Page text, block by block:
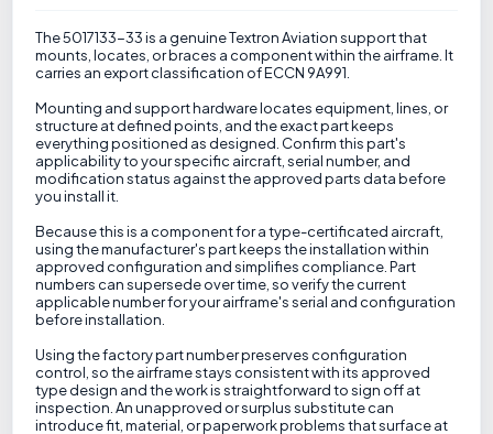
The 5017133-33 is a genuine Textron Aviation support that
mounts, locates, or braces a component within the airframe. It
carries an export classification of ECCN 9A991.
Mounting and support hardware locates equipment, lines, or
structure at defined points, and the exact part keeps
everything positioned as designed. Confirm this part's
applicability to your specific aircraft, serial number, and
modification status against the approved parts data before
you install it.
Because this is a component for a type-certificated aircraft,
using the manufacturer's part keeps the installation within
approved configuration and simplifies compliance. Part
numbers can supersede over time, so verify the current
applicable number for your airframe's serial and configuration
before installation.
Using the factory part number preserves configuration
control, so the airframe stays consistent with its approved
type design and the work is straightforward to sign off at
inspection. An unapproved or surplus substitute can
introduce fit, material, or paperwork problems that surface at